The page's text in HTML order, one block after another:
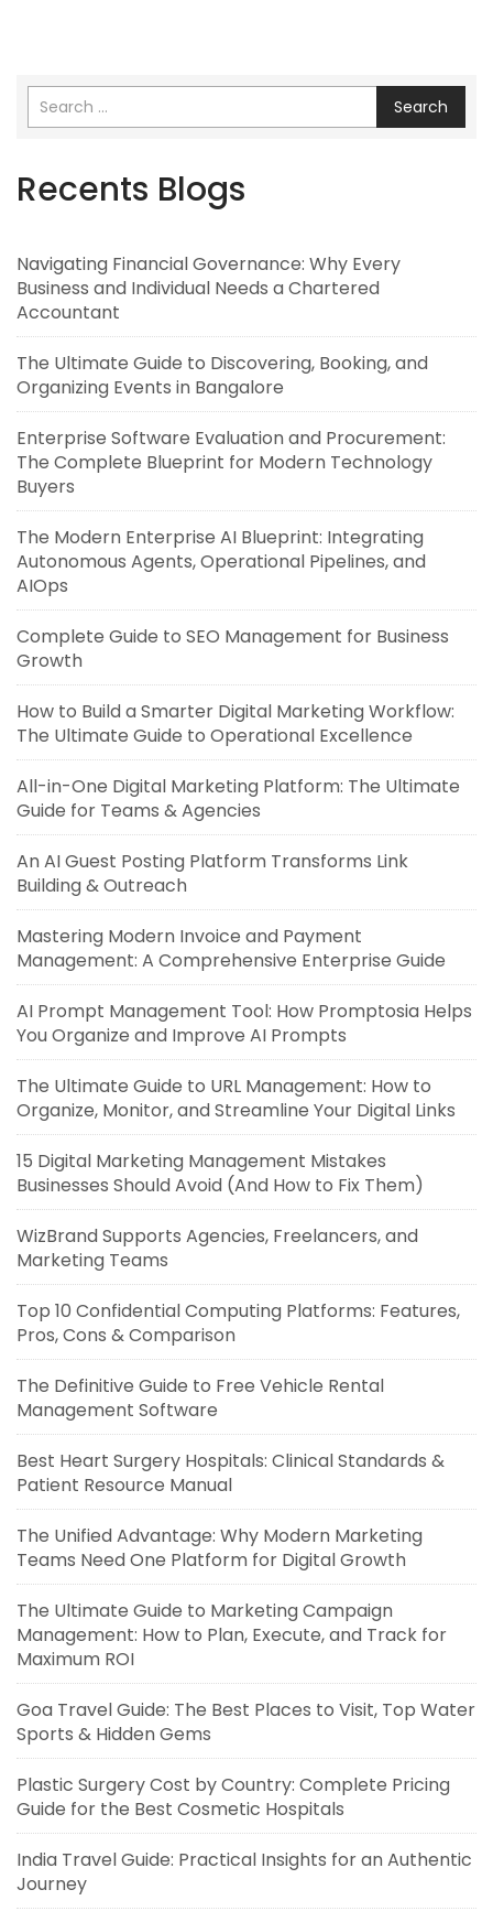
Search
Recents Blogs
Navigating Financial Governance: Why Every
Business and Individual Needs a Chartered
Accountant
The Ultimate Guide to Discovering, Booking, and
Organizing Events in Bangalore
Enterprise Software Evaluation and Procurement:
The Complete Blueprint for Modern Technology
Buyers
The Modern Enterprise AI Blueprint: Integrating
Autonomous Agents, Operational Pipelines, and
AIOps
Complete Guide to SEO Management for Business
Growth
How to Build a Smarter Digital Marketing Workflow:
The Ultimate Guide to Operational Excellence
All-in-One Digital Marketing Platform: The Ultimate
Guide for Teams & Agencies
An AI Guest Posting Platform Transforms Link
Building & Outreach
Mastering Modern Invoice and Payment
Management: A Comprehensive Enterprise Guide
AI Prompt Management Tool: How Promptosia Helps
You Organize and Improve AI Prompts
The Ultimate Guide to URL Management: How to
Organize, Monitor, and Streamline Your Digital Links
15 Digital Marketing Management Mistakes
Businesses Should Avoid (And How to Fix Them)
WizBrand Supports Agencies, Freelancers, and
Marketing Teams
Top 10 Confidential Computing Platforms: Features,
Pros, Cons & Comparison
The Definitive Guide to Free Vehicle Rental
Management Software
Best Heart Surgery Hospitals: Clinical Standards &
Patient Resource Manual
The Unified Advantage: Why Modern Marketing
Teams Need One Platform for Digital Growth
The Ultimate Guide to Marketing Campaign
Management: How to Plan, Execute, and Track for
Maximum ROI
Goa Travel Guide: The Best Places to Visit, Top Water
Sports & Hidden Gems
Plastic Surgery Cost by Country: Complete Pricing
Guide for the Best Cosmetic Hospitals
India Travel Guide: Practical Insights for an Authentic
Journey